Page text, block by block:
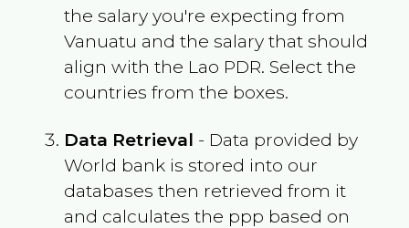
the salary you're expecting from
Vanuatu and the salary that should
align with the Lao PDR. Select the
countries from the boxes.
Data Retrieval - Data provided by
World bank is stored into our
databases then retrieved from it
and calculates the ppp based on